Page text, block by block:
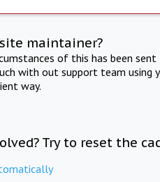
maintainer?
of this has been
with out support team using
way.
Try to reset the